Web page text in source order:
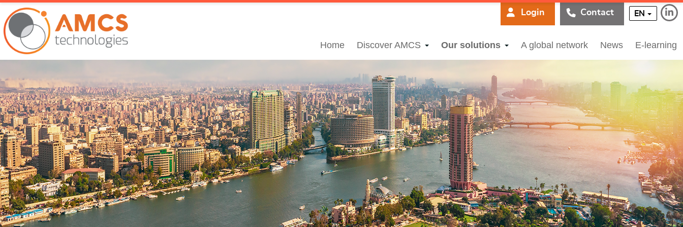
Login Contact EN
Home Discover AMCS Our solutions A global network News E-learning